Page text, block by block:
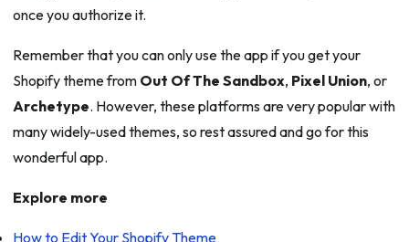
once you authorize it.
Remember that you can only use the app if you get your
Shopify theme from Out Of The Sandbox, Pixel Union, or
Archetype. However, these platforms are very popular with
many widely-used themes, so rest assured and go for this
wonderful app.
Explore more
How to Edit Your Shopify Theme